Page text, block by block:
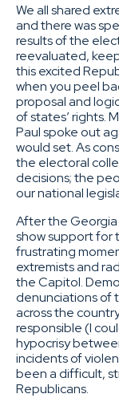
We all shared
and there was
results of the
reevaluated,
this excited
when you peel
proposal and
of states’ rights.
Paul spoke out
would set. As
the electoral
decisions; the
our national
After the
show support for
frustrating
extremists and
the Capitol.
denunciations of
across the
responsible (I
hypocrisy
incidents of
been a difficult,
Republicans.